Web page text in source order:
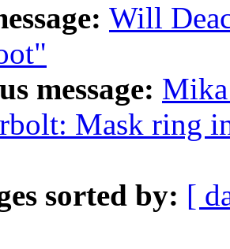
Will
message:
Mask ring
sorted by: [